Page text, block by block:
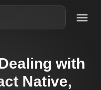
with
Native,